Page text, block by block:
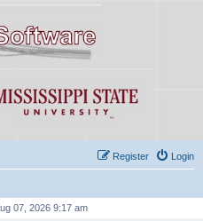
Login
Register
07, 2026 9:17 am